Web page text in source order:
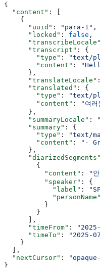
{
  "content"
: [
    {
      "uuid"
: "para-1" ,
      "locked"
: false ,
      "transcribeLocale"
      "transcript"
: {
        "type"
: "text/
        "content"
:
      },
      "translateLocale"
      "translated"
: {
        "type"
: "text/
        "content"
:
"여
      },
      "summaryLocale"
:
      "summary"
: {
        "type"
: "text/
        "content"
:
"-
      },
      "diarizedSegments"
        {
          "content"
: "
          "speaker"
: {
            "label"
:
            "personName"
          }
        }
      ],
      "timeFrom"
:
      "timeTo"
:
"2025-
    }
  ],
  "nextCursor"
:
}